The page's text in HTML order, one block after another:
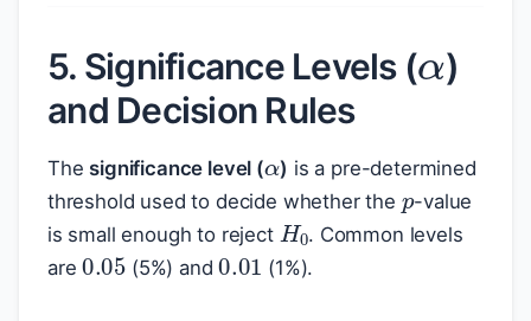
5. Significance Levels (
)
and Decision Rules
Thesignificance level ( ) is a pre-determined
threshold used to decide whether the
p
-value
is small enough to reject
H0
. Common levels
are
0.05
(5%) and
0.01
(1%).